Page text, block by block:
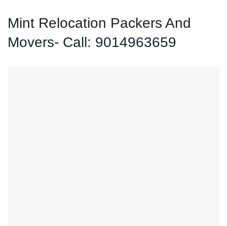
Mint Relocation Packers And
Movers- Call: 9014963659